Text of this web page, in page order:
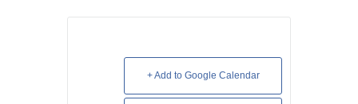
+ Add to Google Calendar